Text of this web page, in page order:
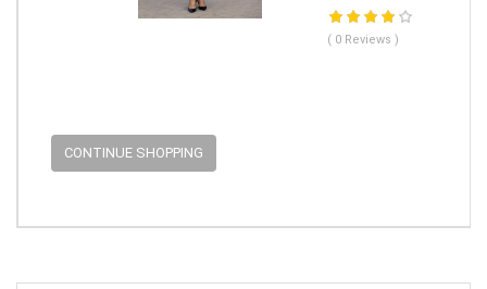
CONTINUE SHOPPING
( 0 Reviews )